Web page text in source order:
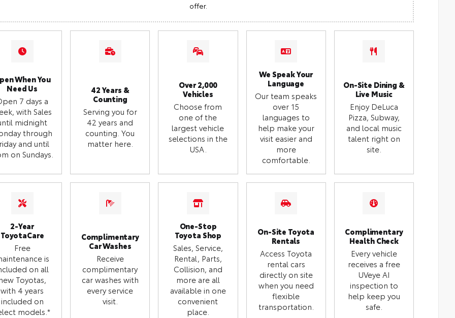
offer.
When You
Need Us
7 days a
with Sales
midnight
through
and until
on Sundays.
42 Years &
Counting
Serving you for
42 years and
counting. You
matter here.
Over 2,000
Vehicles
Choose from
one of the
largest vehicle
selections in the
USA.
We Speak Your
Language
Our team speaks
over 15
languages to
help make your
visit easier and
more
comfortable.
On-Site Dining &
Live Music
Enjoy DeLuca
Pizza, Subway,
and local music
talent right on
site.
2-Year
ToyotaCare
Free
is
on all
Toyotas,
with 4 years
included on
models.*
Complimentary
Car Washes
Receive
complimentary
car washes with
every service
visit.
One-Stop
Toyota Shop
Sales, Service,
Rental, Parts,
Collision, and
more are all
available in one
convenient
place.
On-Site Toyota
Rentals
Access Toyota
rental cars
directly on site
when you need
flexible
transportation.
Complimentary
Health Check
Every vehicle
receives a free
UVeye AI
inspection to
help keep you
safe.